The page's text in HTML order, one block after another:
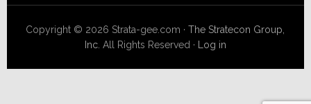
Copyright © 2026 Strata-gee.com ·The Stratecon Group,
Inc. All Rights Reserved · Log in